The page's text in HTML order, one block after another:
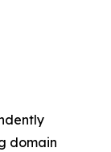
domain